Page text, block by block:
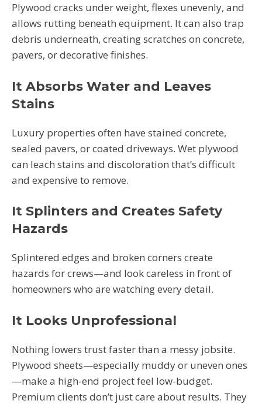
Plywood cracks under weight, flexes unevenly, and
allows rutting beneath equipment. It can also trap
debris underneath, creating scratches on concrete,
pavers, or decorative finishes.
It Absorbs Water and Leaves
Stains
Luxury properties often have stained concrete,
sealed pavers, or coated driveways. Wet plywood
can leach stains and discoloration that’s difficult
and expensive to remove.
It Splinters and Creates Safety
Hazards
Splintered edges and broken corners create
hazards for crews—and look careless in front of
homeowners who are watching every detail.
It Looks Unprofessional
Nothing lowers trust faster than a messy jobsite.
Plywood sheets—especially muddy or uneven ones
—make a high-end project feel low-budget.
Premium clients don’t just care about results. They